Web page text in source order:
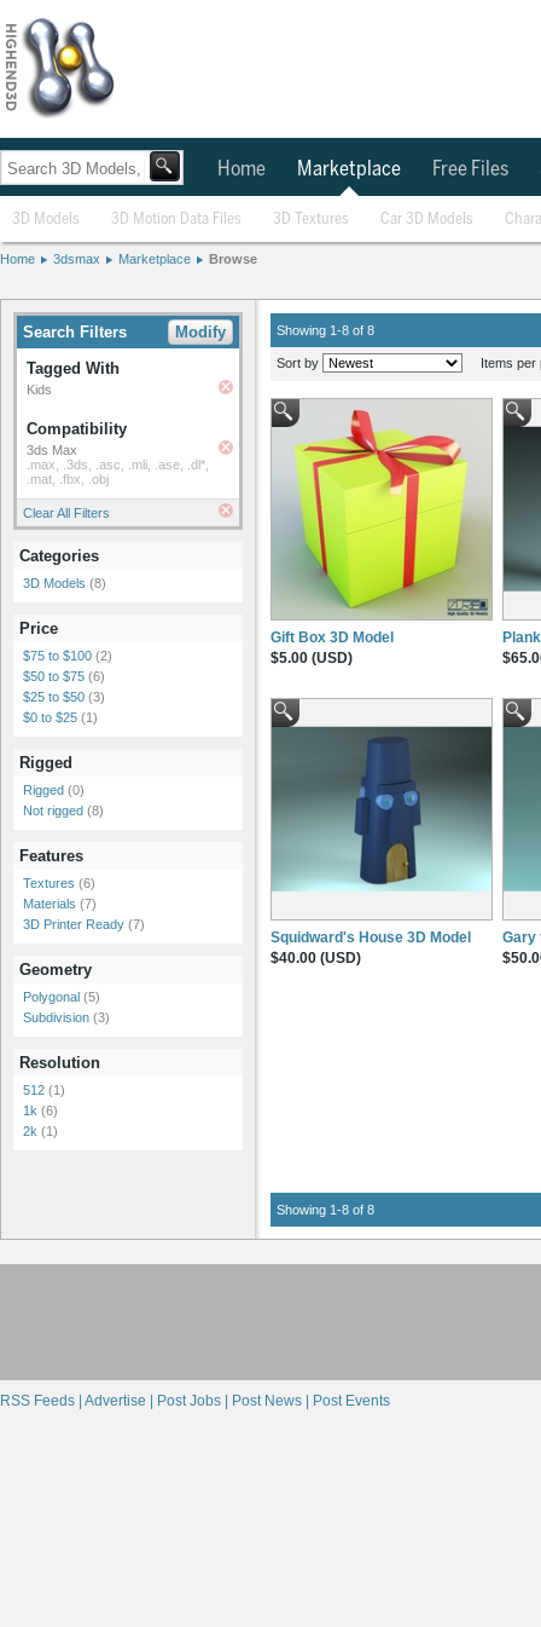
Home Marketplace Free Files
3D Models 3D Motion Data Files 3D Textures Car 3D Models
Home 3dsmax Marketplace Browse
Search Filters
Modify
Tagged With
Kids
Compatibility
3ds Max
.max, .3ds, .asc, .mli, .ase, .dl*,
.mat, .fbx, .obj
Clear All Filters
Categories
3D Models (8)
Price
$75 to $100 (2)
$50 to $75 (6)
$25 to $50 (3)
$0 to $25 (1)
Rigged
Rigged (0)
Not rigged (8)
Features
Textures (6)
Materials (7)
3D Printer Ready (7)
Geometry
Polygonal (5)
Subdivision (3)
Resolution
512 (1)
1k (6)
2k (1)
Showing 1-8 of 8
Sort by Items per
Gift Box 3D Model
$5.00 (USD)
Squidward's House 3D Model
$40.00 (USD)
Gary
Showing 1-8 of 8
RSS Feeds | Advertise | Post Jobs | Post News | Post Events